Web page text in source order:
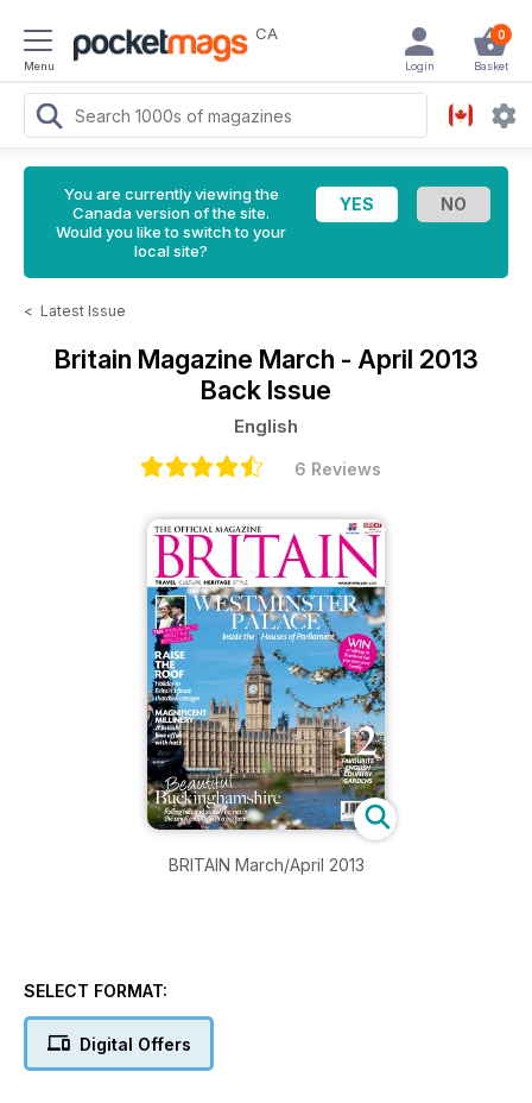
Menu
CA 0
Basket
Login
You are currently viewing the
Canada version of the site.
Would you like to switch to your
local site?
< Latest Issue
Britain Magazine March - April 2013
Back Issue
English
6 Reviews
BRITAIN March/April 2013
SELECT FORMAT:
Digital Offers